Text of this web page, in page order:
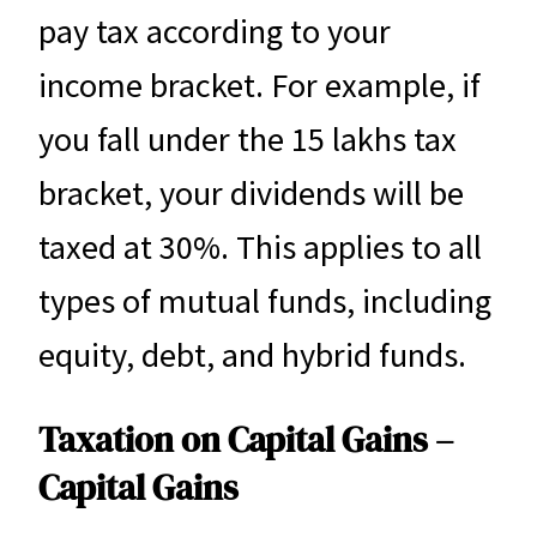
pay tax according to your
income bracket. For example, if
you fall under the 15 lakhs tax
bracket, your dividends will be
taxed at 30%. This applies to all
types of mutual funds, including
equity, debt, and hybrid funds.
Taxation on Capital Gains –
Capital Gains